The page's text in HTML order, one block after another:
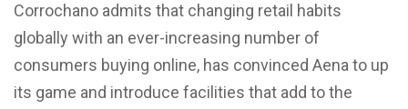
Corrochano admits that changing retail habits
globally with an ever-increasing number of
consumers buying online, has convinced Aena to up
its game and introduce facilities that add to the